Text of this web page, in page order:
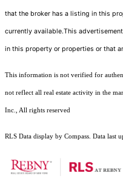
that the broker has a listing in this
currently available.This
in this property or properties or that
This information is not verified for
not reflect all real estate activity in the
Inc., All rights reserved
RLS Data display by Compass. Data last